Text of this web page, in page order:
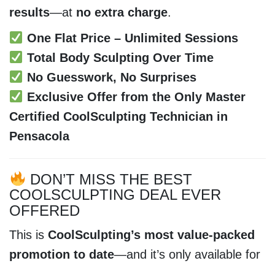
results—at no extra charge.
One Flat Price – Unlimited Sessions
Total Body Sculpting Over Time
No Guesswork, No Surprises
Exclusive Offer from the Only Master
Certified CoolSculpting Technician in
Pensacola
DON’T MISS THE BEST
COOLSCULPTING DEAL EVER
OFFERED
This is CoolSculpting’s most value-packed
promotion to date—and it’s only available for